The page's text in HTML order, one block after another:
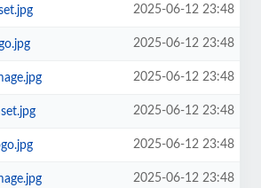
2025-06-12 23:48
2025-06-12 23:48
2025-06-12 23:48
2025-06-12 23:48
2025-06-12 23:48
2025-06-12 23:48